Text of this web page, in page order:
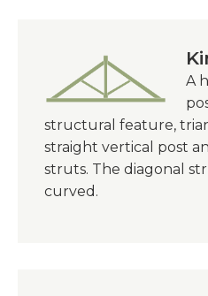
A
structural feature,
straight vertical post
struts. The diagonal
curved.